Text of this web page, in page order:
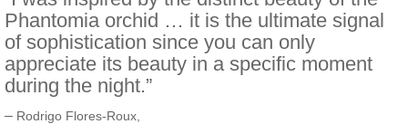
Phantomia orchid … it is the ultimate signal
of sophistication since you can only
appreciate its beauty in a specific moment
during the night.”
– Rodrigo Flores-Roux,